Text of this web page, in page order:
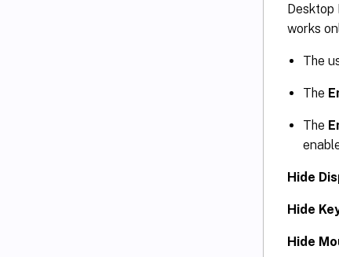
Desktop
works
The
The
The
Hide
Hide
Hide